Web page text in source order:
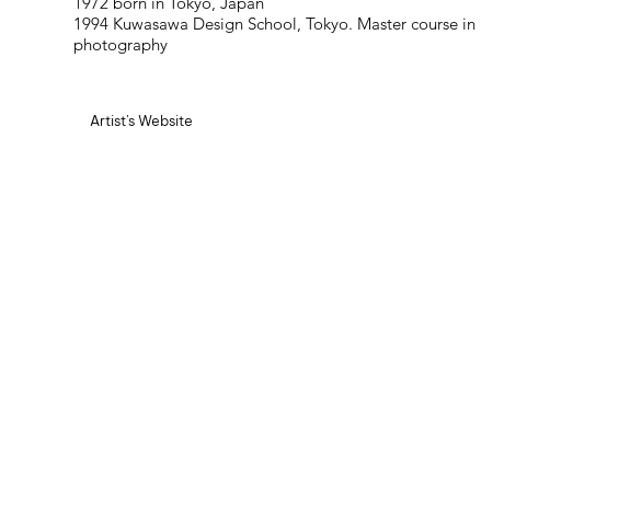
1994 Kuwasawa Design School, Tokyo. Master course in
photography
Artist's Website